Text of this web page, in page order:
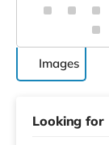
Images
Looking for